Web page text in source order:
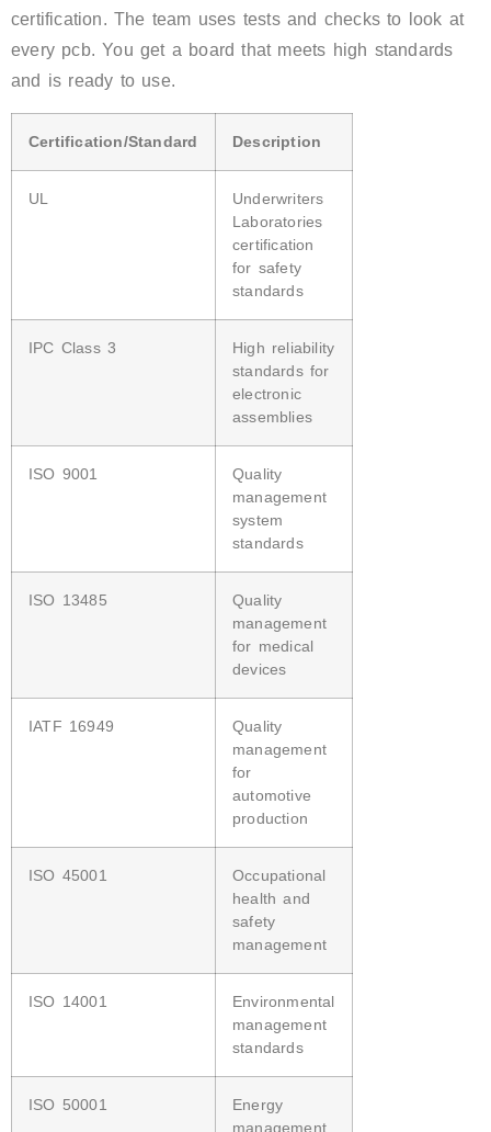
certification. The team uses tests and checks to look at
every pcb. You get a board that meets high standards
and is ready to use.
Certification/Standard Description
UL
Underwriters
Laboratories
certification
for safety
standards
IPC Class 3
High reliability
standards for
electronic
assemblies
ISO 9001
Quality
management
system
standards
ISO 13485
Quality
management
for medical
devices
IATF 16949
Quality
management
for
automotive
production
ISO 45001
Occupational
health and
safety
management
ISO 14001
Environmental
management
standards
ISO 50001
Energy
management